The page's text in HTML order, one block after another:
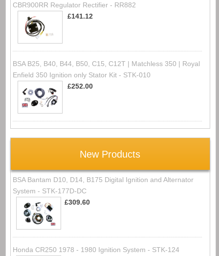
CBR900RR Regulator Rectifier - RR882
£141.12
BSA B25, B40, B44, B50, C15, C12T | Matchless 350 | Royal
Enfield 350 Ignition only Stator Kit - STK-010
£252.00
New Products
BSA Bantam D10, D14, B175 Digital Ignition and Alternator
System - STK-177D-DC
£309.60
Honda CR250 1978 - 1980 Ignition System - STK-124